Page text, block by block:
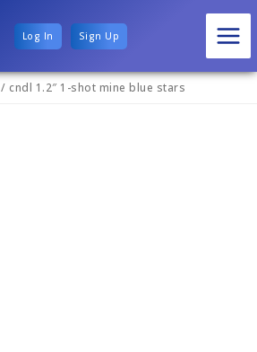
Log In Sign Up
/ cndl 1.2″ 1-shot mine blue stars